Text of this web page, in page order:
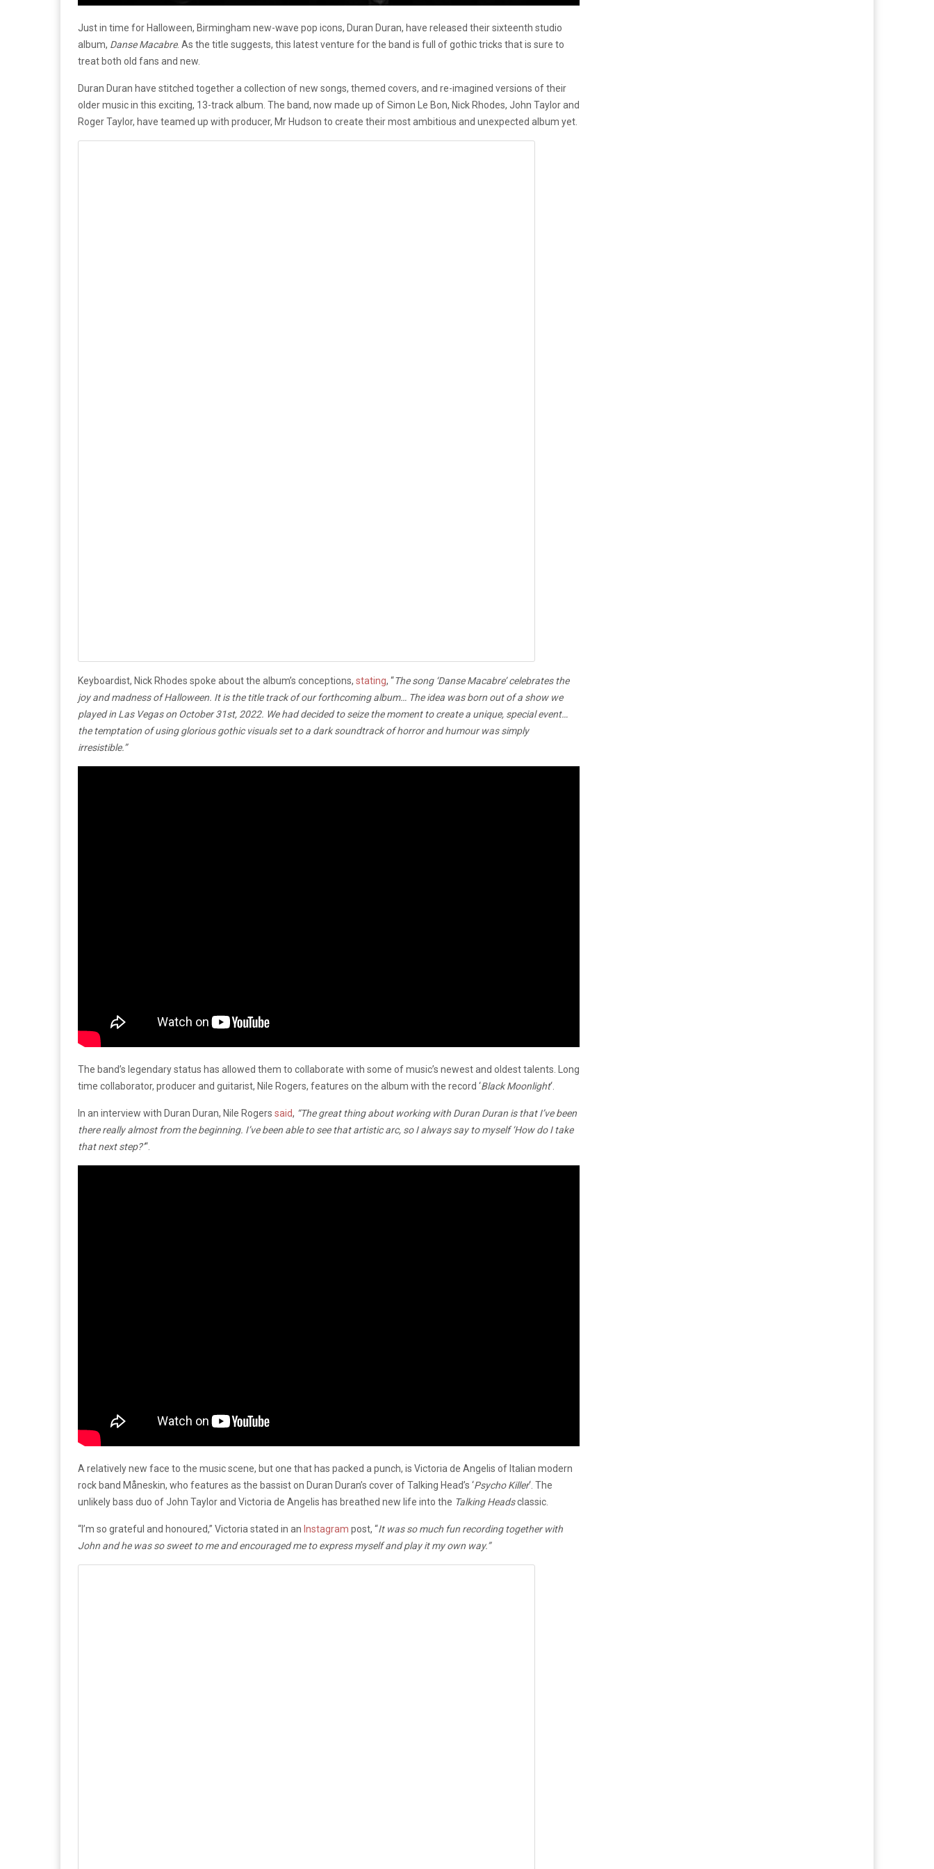
Just in time for Halloween, Birmingham new-wave pop icons, Duran Duran, have released their sixteenth studio
album, Danse Macabre. As the title suggests, this latest venture for the band is full of gothic tricks that is sure to
treat both old fans and new.
Duran Duran have stitched together a collection of new songs, themed covers, and re-imagined versions of their
older music in this exciting, 13-track album. The band, now made up of Simon Le Bon, Nick Rhodes, John Taylor and
Roger Taylor, have teamed up with producer, Mr Hudson to create their most ambitious and unexpected album yet.
Keyboardist, Nick Rhodes spoke about the album’s conceptions, stating, “The song ‘Danse Macabre’ celebrates the
joy and madness of Halloween. It is the title track of our forthcoming album… The idea was born out of a show we
played in Las Vegas on October 31st, 2022. We had decided to seize the moment to create a unique, special event…
the temptation of using glorious gothic visuals set to a dark soundtrack of horror and humour was simply
irresistible.”
The band’s legendary status has allowed them to collaborate with some of music’s newest and oldest talents. Long
time collaborator, producer and guitarist, Nile Rogers, features on the album with the record ‘Black Moonlight‘.
In an interview with Duran Duran, Nile Rogers said, “The great thing about working with Duran Duran is that I’ve been
there really almost from the beginning. I’ve been able to see that artistic arc, so I always say to myself ‘How do I take
that next step?’“.
A relatively new face to the music scene, but one that has packed a punch, is Victoria de Angelis of Italian modern
rock band Måneskin, who features as the bassist on Duran Duran’s cover of Talking Head’s ‘Psycho Killer‘. The
unlikely bass duo of John Taylor and Victoria de Angelis has breathed new life into the Talking Headsclassic.
“I’m so grateful and honoured,” Victoria stated in an Instagram post, “It was so much fun recording together with
John and he was so sweet to me and encouraged me to express myself and play it my own way.”